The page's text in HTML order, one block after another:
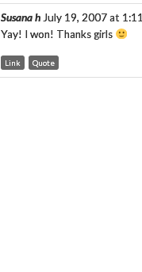
Susana h July 19, 2007 at
Yay! I won! Thanks girls
Link Quote